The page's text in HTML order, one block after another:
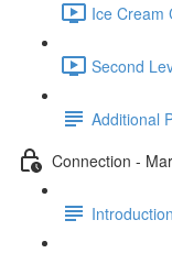
Ice Cream
Second
Additional
Connection -